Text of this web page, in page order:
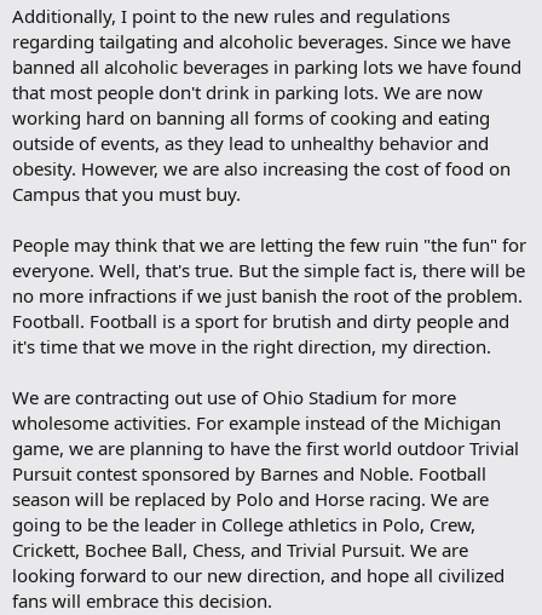
Additionally, I point to the new rules and regulations
regarding tailgating and alcoholic beverages. Since we have
banned all alcoholic beverages in parking lots we have found
that most people don't drink in parking lots. We are now
working hard on banning all forms of cooking and eating
outside of events, as they lead to unhealthy behavior and
obesity. However, we are also increasing the cost of food on
Campus that you must buy.
People may think that we are letting the few ruin "the fun" for
everyone. Well, that's true. But the simple fact is, there will be
no more infractions if we just banish the root of the problem.
Football. Football is a sport for brutish and dirty people and
it's time that we move in the right direction, my direction.
We are contracting out use of Ohio Stadium for more
wholesome activities. For example instead of the Michigan
game, we are planning to have the first world outdoor Trivial
Pursuit contest sponsored by Barnes and Noble. Football
season will be replaced by Polo and Horse racing. We are
going to be the leader in College athletics in Polo, Crew,
Crickett, Bochee Ball, Chess, and Trivial Pursuit. We are
looking forward to our new direction, and hope all civilized
fans will embrace this decision.